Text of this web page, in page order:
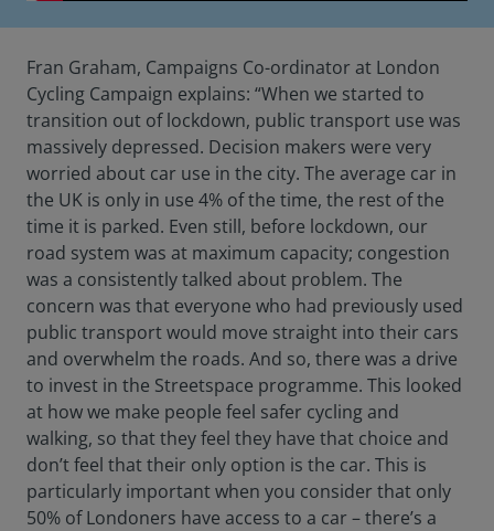
Fran Graham, Campaigns Co-ordinator at London
Cycling Campaign explains: “When we started to
transition out of lockdown, public transport use was
massively depressed. Decision makers were very
worried about car use in the city. The average car in
the UK is only in use 4% of the time, the rest of the
time it is parked. Even still, before lockdown, our
road system was at maximum capacity; congestion
was a consistently talked about problem. The
concern was that everyone who had previously used
public transport would move straight into their cars
and overwhelm the roads. And so, there was a drive
to invest in the Streetspace programme. This looked
at how we make people feel safer cycling and
walking, so that they feel they have that choice and
don’t feel that their only option is the car. This is
particularly important when you consider that only
50% of Londoners have access to a car – there’s a